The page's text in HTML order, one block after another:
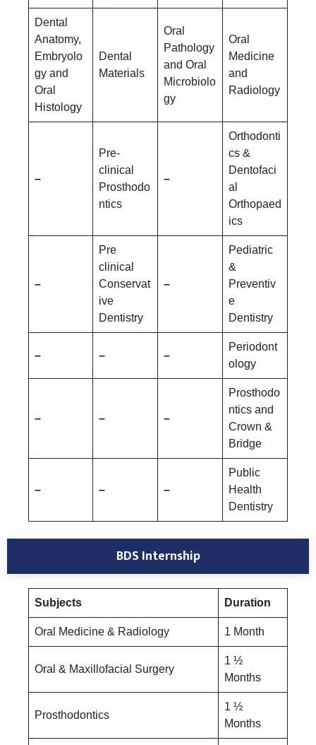
Dental
Anatomy,
Embryolo
gy and
Oral
Histology
Dental
Materials
Oral
Pathology
and Oral
Microbiolo
gy
Oral
Medicine
and
Radiology
–
Pre-
clinical
Prosthodo
ntics
–
Orthodonti
cs &
Dentofaci
al
Orthopaed
ics
–
Pre
clinical
Conservat
ive
Dentistry
–
Pediatric
&
Preventiv
e
Dentistry
– – –
Periodont
ology
– – –
Prosthodo
ntics and
Crown &
Bridge
– – –
Public
Health
Dentistry
BDS Internship
Subjects Duration
Oral Medicine & Radiology 1 Month
Oral & Maxillofacial Surgery
1 ½
Months
Prosthodontics
1 ½
Months